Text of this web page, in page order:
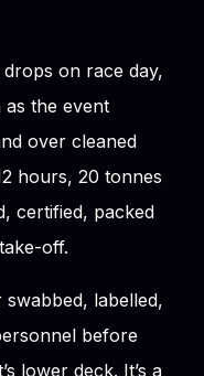
on race day,
the event
over cleaned
hours, 20 tonnes
certified, packed
off.
labelled,
before
lower deck. It’s a